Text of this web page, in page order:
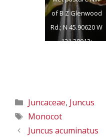
of B Z Glenwood
Rd.; N 45.90620 W
121.38012;
Categories
Juncaceae, Juncus
Tags
Monocot
Juncus acuminatus